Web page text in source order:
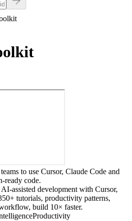
to use Cursor, Claude Code and
ready code.
assisted development with Cursor,
tutorials, productivity patterns,
build 10× faster.
Productivity